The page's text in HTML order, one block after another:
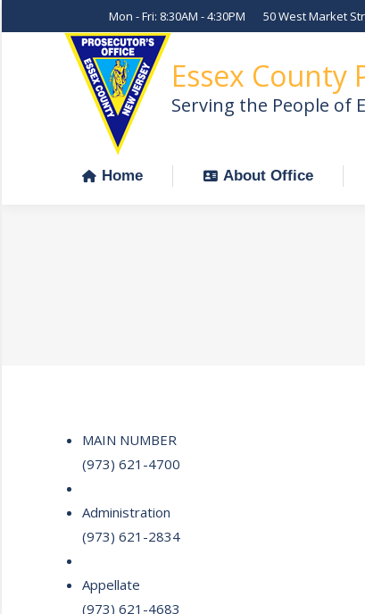
Mon - Fri: 8:30AM - 4:30PM 50 West Market
Essex County
Serving the People of
Home About Office
MAIN NUMBER
(973) 621-4700
Administration
(973) 621-2834
Appellate
(973) 621-4683
Home About Office